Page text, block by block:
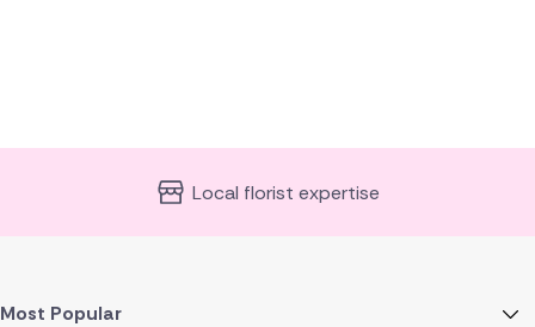
Local florist expertise
Most Popular